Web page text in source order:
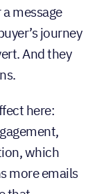
message
journey
And they
here:
which
more emails